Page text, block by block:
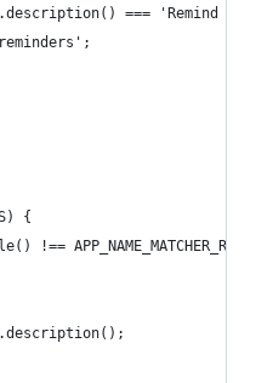
=== 'Remind Me
{
!==